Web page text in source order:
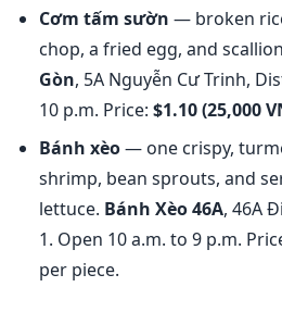
Cơm tấm sườn — broken
chop, a fried egg, and
Gòn, 5A Nguyễn Cư Trinh,
10 p.m. Price: $1.10 (25,000
Bánh xèo— one crispy,
shrimp, bean sprouts, and
lettuce. Bánh Xèo 46A, 46A
1. Open 10 a.m. to 9 p.m.
per piece.